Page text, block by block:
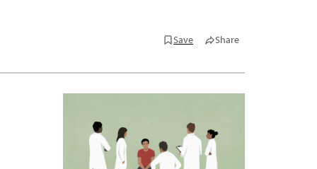
Save Share